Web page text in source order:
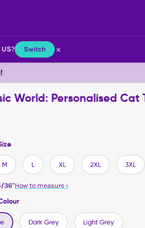
? Switch ×
World: Personalised Cat
M L XL 2XL 3XL
36"How to measure ›
Dark Grey Light Grey